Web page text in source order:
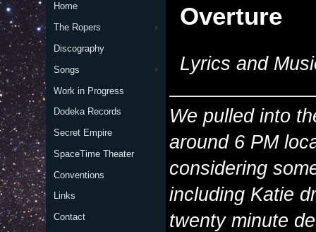
Home
The Ropers
Discography
Songs
Work in Progress
Dodeka Records
Secret Empire
SpaceTime Theater
Conventions
Links
Contact
Overture
Lyrics and
We pulled into
around 6 PM
considering
including Katie
twenty minute